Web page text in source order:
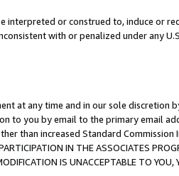
or construed to, induce or
with or penalized under any
at any time and in our sole discretion
to you by email to the primary email
than increased Standard Commission
IN THE ASSOCIATES
IS UNACCEPTABLE TO